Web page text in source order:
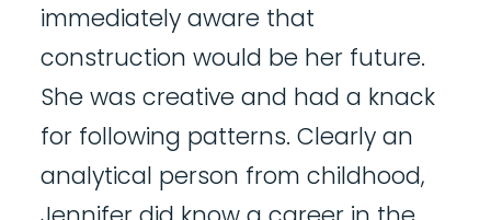
immediately aware that
construction would be her future.
She was creative and had a knack
for following patterns. Clearly an
analytical person from childhood,